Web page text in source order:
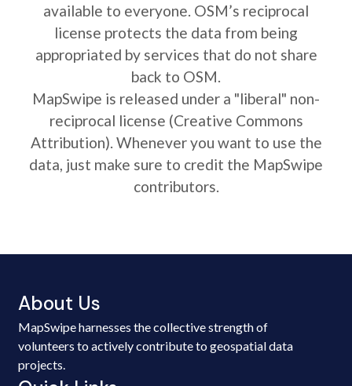
available to everyone. OSM’s reciprocal
license protects the data from being
appropriated by services that do not share
back to OSM.
MapSwipe is released under a "liberal" non-
reciprocal license (Creative Commons
Attribution). Whenever you want to use the
data, just make sure to credit the MapSwipe
contributors.
About Us
MapSwipe harnesses the collective strength of
volunteers to actively contribute to geospatial data
projects.